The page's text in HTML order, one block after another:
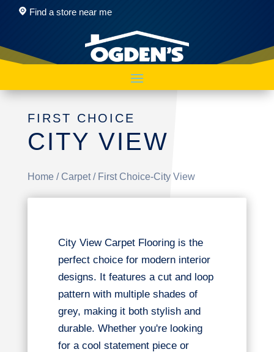
Find a store near me
FIRST CHOICE
CITY VIEW
Home / Carpet/ First Choice-City View
City View Carpet Flooring is the
perfect choice for modern interior
designs. It features a cut and loop
pattern with multiple shades of
grey, making it both stylish and
durable. Whether you're looking
for a cool statement piece or